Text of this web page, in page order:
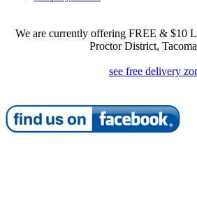
We are currently offering FREE & $10
Proctor District,
see free delivery